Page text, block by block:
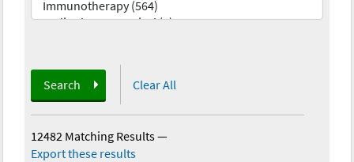
Search Clear All
12482 Matching Results—
Export these results